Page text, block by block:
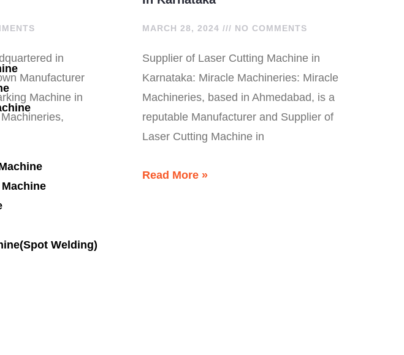
Welding)
in
Manufacturer
Machine in
MARCH 28, 2024 NO COMMENTS
Supplier of Laser Cutting Machine in
Karnataka: Miracle Machineries: Miracle
Machineries, based in Ahmedabad, is a
reputable Manufacturer and Supplier of
Laser Cutting Machine in
Read More »